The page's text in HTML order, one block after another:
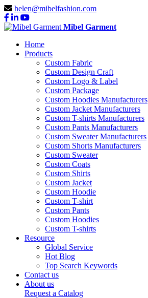
helen@mibelfashion.com
Mibel Garment
Home
Products
Custom Fabric
Custom Design Craft
Custom Logo & Label
Custom Package
Custom Hoodies Manufacturers
Custom Jacket Manufacturers
Custom T-shirts Manufacturers
Custom Pants Manufacturers
Custom Sweater Manufacturers
Custom Shorts Manufacturers
Custom Sweater
Custom Coats
Custom Shirts
Custom Jacket
Custom Hoodie
Custom T-shirt
Custom Pants
Custom Hoodies
Custom T-shirts
Resource
Global Service
Hot Blog
Top Search Keywords
Contact us
About us
Request a Catalog